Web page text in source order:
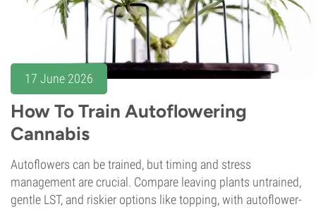
17 June 2026
How To Train Autoflowering
Cannabis
Autoflowers can be trained, but timing and stress
management are crucial. Compare leaving plants untrained,
gentle LST, and riskier options like topping, with autoflower-